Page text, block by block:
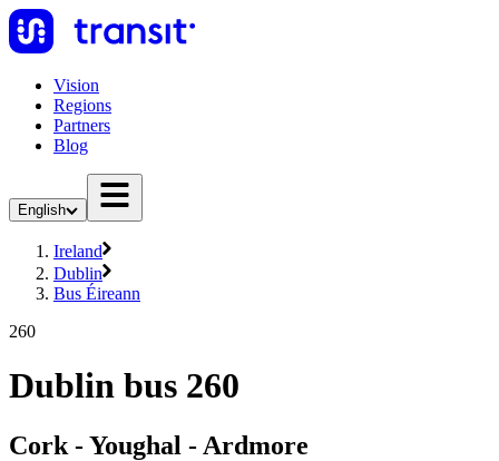
Vision
Regions
Partners
Blog
English
Ireland
Dublin
Bus Éireann
260
Dublin bus 260
Cork - Youghal - Ardmore